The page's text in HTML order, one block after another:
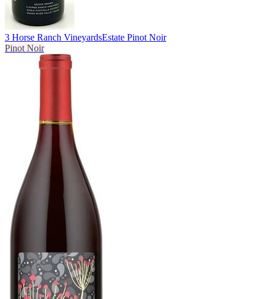
3 Horse Ranch VineyardsEstate Pinot Noir
Pinot Noir